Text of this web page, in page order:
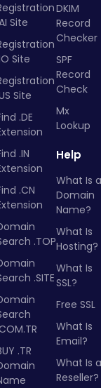
Site
Site
Site
.DE
.IN
.CN
.TOP
.SITE
.TR
DKIM
Record
Checker
SPF
Record
Check
Mx
Lookup
Help
What Is a
Domain
Name?
What Is
Hosting?
What Is
SSL?
Free SSL
What Is
Email?
What Is a
Reseller?